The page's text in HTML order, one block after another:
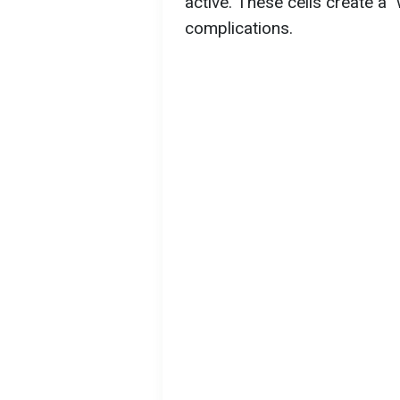
complications.